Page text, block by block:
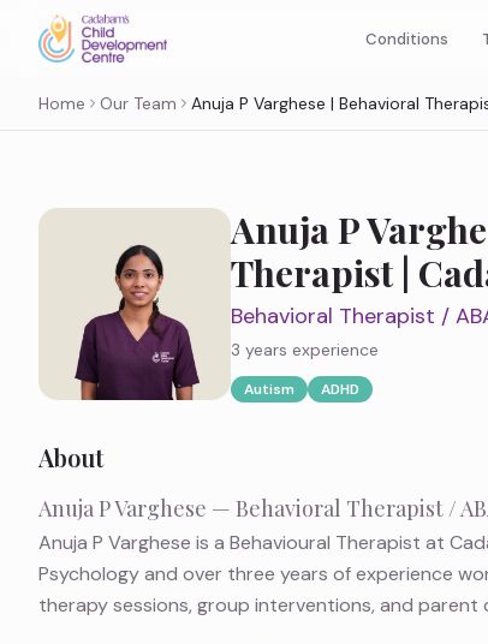
Conditions
Home Our Team Anuja P Varghese | Behavioral
Anuja P
Therapist |
Behavioral Therapist /
3 years experience
Autism ADHD
About
Anuja P Varghese — Behavioral Therapist /
Anuja P Varghese is a Behavioural Therapist at
Psychology and over three years of experience
therapy sessions, group interventions, and parent